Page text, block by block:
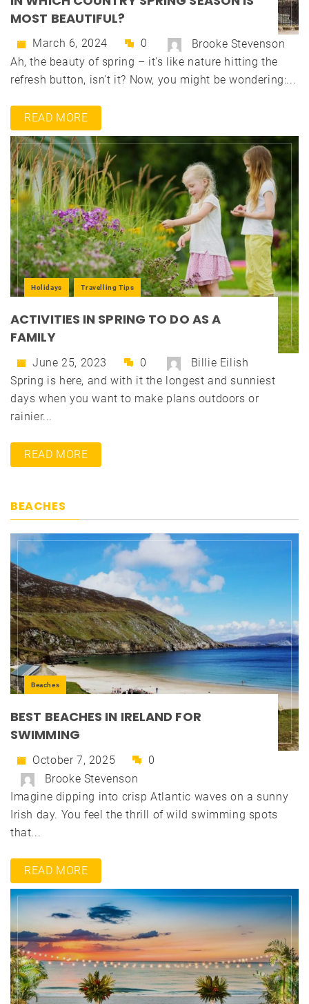
MOST BEAUTIFUL?
March 6, 2024 0
Brooke Stevenson
Ah, the beauty of spring – it's like nature hitting the
refresh button, isn't it? Now, you might be wondering:...
READ MORE
Holidays Travelling Tips
ACTIVITIES IN SPRING TO DO AS A
FAMILY
June 25, 2023 0
Billie Eilish
Spring is here, and with it the longest and sunniest
days when you want to make plans outdoors or
rainier...
READ MORE
BEACHES
Beaches
BEST BEACHES IN IRELAND FOR
SWIMMING
October 7, 2025
0
Brooke Stevenson
Imagine dipping into crisp Atlantic waves on a sunny
Irish day. You feel the thrill of wild swimming spots
that...
READ MORE